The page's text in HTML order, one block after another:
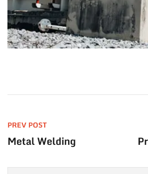
PREV POST
Metal Welding